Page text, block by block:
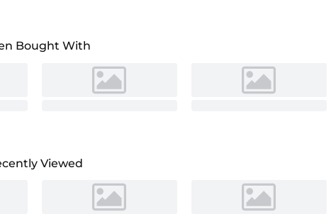
Bought With
Viewed